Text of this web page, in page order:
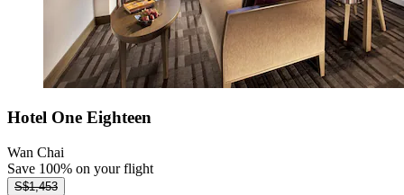
Hotel One Eighteen
Wan Chai
Save 100% on your flight
S$1,453